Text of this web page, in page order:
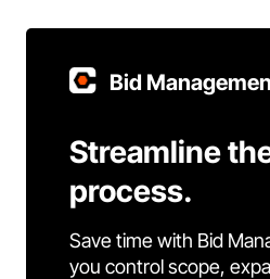
Bid
Streamline
process.
Save time with Bid
you control scope,